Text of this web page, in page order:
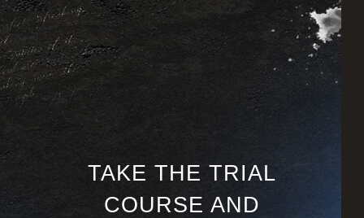
TAKE THE TRIAL
COURSE AND